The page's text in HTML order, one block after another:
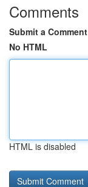
Comments
Submit a Comment
No HTML
HTML is disabled